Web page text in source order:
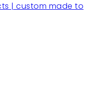
| custom made to